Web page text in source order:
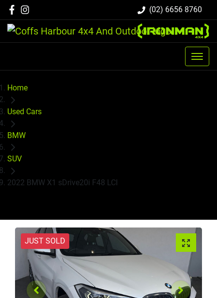
(02) 6656 8760
Home
Used Cars
BMW
SUV
2022 BMW X1 sDrive20i F48 LCI
JUST SOLD